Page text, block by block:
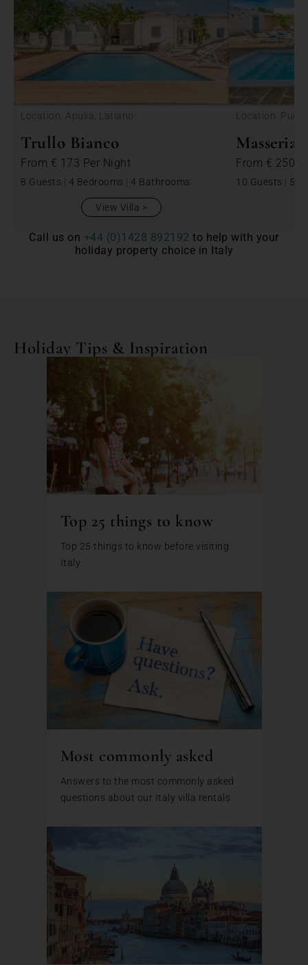
Location: Apulia, Latiano
Trullo Bianco
From € 173 Per Night
8 Guests | 4 Bedrooms | 4 Bathrooms
View Villa
Location:
Masseria
From € 250
10 Guests | 5
Call us on +44 (0)1428 892192 to help with your
holiday property choice in Italy
Holiday Tips & Inspiration
Top 25 things to know
Top 25 things to know before visiting
Italy
Most commonly asked
Answers to the most commonly asked
questions about our Italy villa rentals